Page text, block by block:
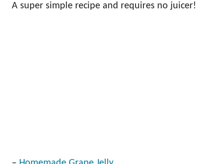
A super simple recipe and requires no juicer!